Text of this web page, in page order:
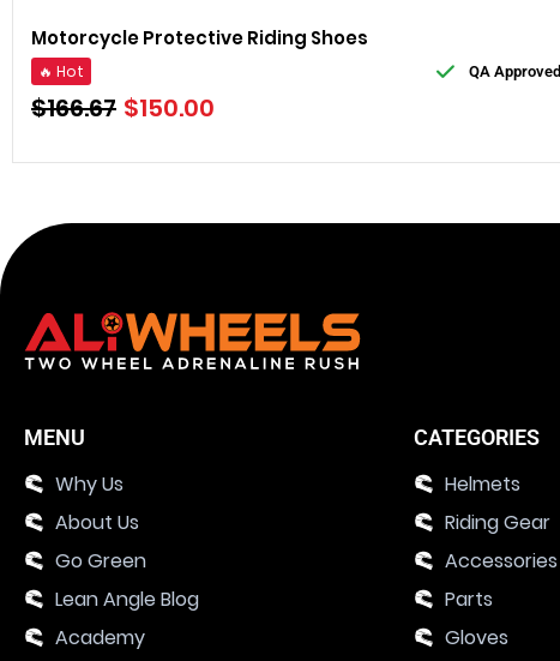
Motorcycle Protective Riding Shoes
🔥 Hot QA Approved
$166.67 $150.00
MENU
Why Us
About Us
Go Green
Lean Angle Blog
Academy
CATEGORIES
Helmets
Riding Gear
Accessories
Parts
Gloves